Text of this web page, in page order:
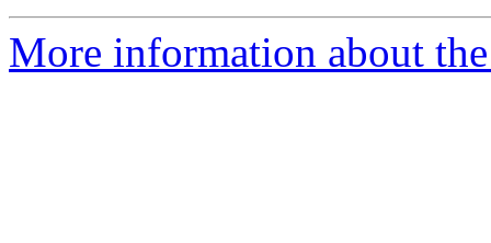
More information about